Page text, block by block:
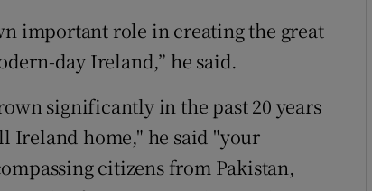
important role in creating the great
day Ireland,” he said.
significantly in the past 20 years
Ireland home," he said "your
citizens from Pakistan,